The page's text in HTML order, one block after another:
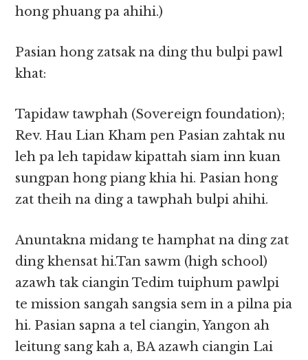
hong phuang pa ahihi.)
Pasian hong zatsak na ding thu bulpi pawl
khat:
Tapidaw tawphah (Sovereign foundation);
Rev. Hau Lian Kham pen Pasian zahtak nu
leh pa leh tapidaw kipattah siam inn kuan
sungpan hong piang khia hi. Pasian hong
zat theih na ding a tawphah bulpi ahihi.
Anuntakna midang te hamphat na ding zat
ding khensat hi.Tan sawm (high school)
azawh tak ciangin Tedim tuiphum pawlpi
te mission sangah sangsia sem in a pilna pia
hi. Pasian sapna a tel ciangin, Yangon ah
leitung sang kah a, BA azawh ciangin Lai